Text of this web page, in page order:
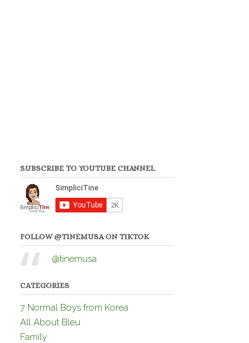
SUBSCRIBE TO YOUTUBE CHANNEL
FOLLOW @TINEMUSA ON TIKTOK
@tinemusa
CATEGORIES
7 Normal Boys from Korea
All About Bleu
Family